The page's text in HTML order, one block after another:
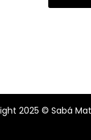
2025 © Sabá